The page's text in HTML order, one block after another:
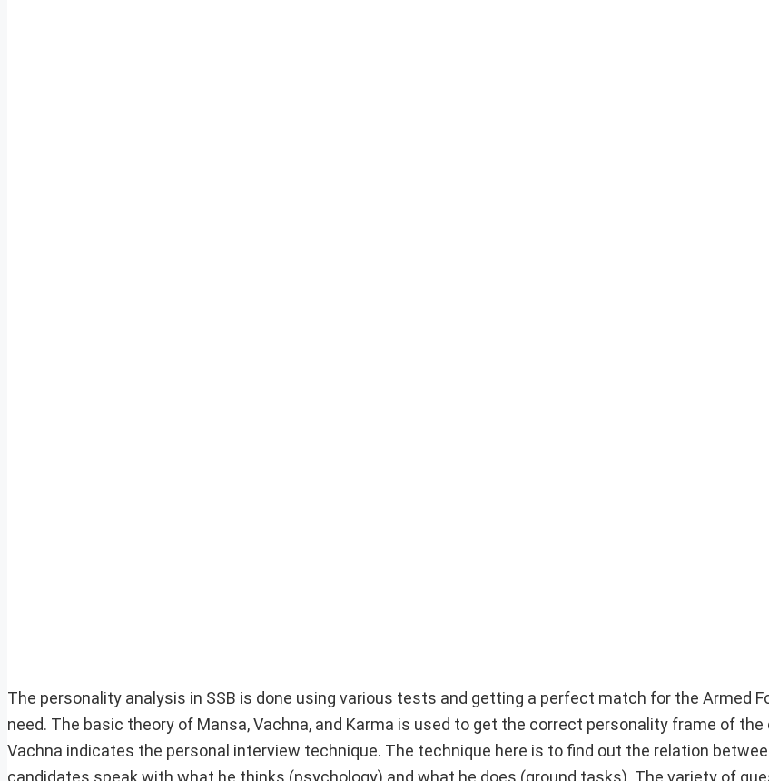
The personality analysis in SSB is done using various tests and getting a perfect match for the Armed
need. The basic theory of Mansa, Vachna, and Karma is used to get the correct personality frame of the
Vachna indicates the personal interview technique. The technique here is to find out the relation